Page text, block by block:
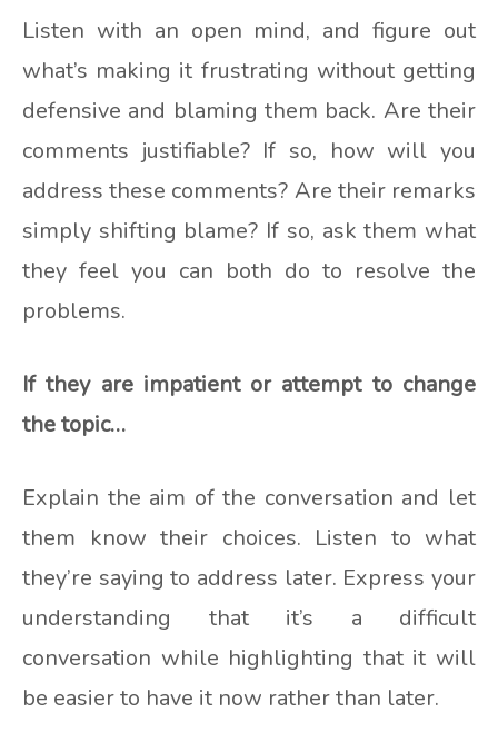
Listen with an open mind, and figure out
what’s making it frustrating without getting
defensive and blaming them back. Are their
comments justifiable? If so, how will you
address these comments? Are their remarks
simply shifting blame? If so, ask them what
they feel you can both do to resolve the
problems.
If they are impatient or attempt to change
the topic…
Explain the aim of the conversation and let
them know their choices. Listen to what
they’re saying to address later. Express your
understanding that it’s a difficult
conversation while highlighting that it will
be easier to have it now rather than later.